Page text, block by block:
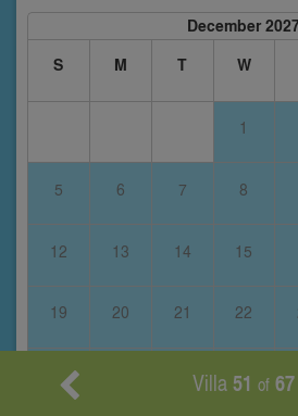
December
S
M T W
1
5 6 7 8
12 13 14 15
19 20 21 22
26 29
Villa51 of 67